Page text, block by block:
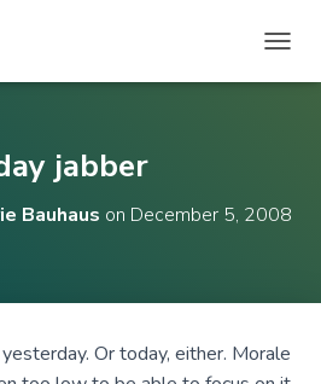
O
A
I
jabber
Bauhaus on December 5, 2008
Or today, either. Morale